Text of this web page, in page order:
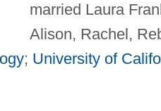
married Laura
Alison, Rachel,
; University of